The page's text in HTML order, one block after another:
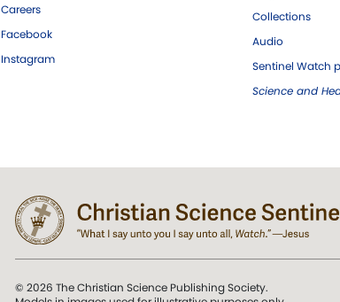
Careers
Facebook
Instagram
Collections
Audio
Sentinel Watch
Science and
© 2026 The Christian Science Publishing Society.